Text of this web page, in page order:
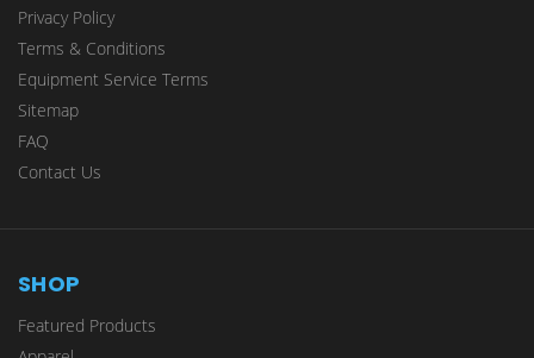
Privacy Policy
Terms & Conditions
Equipment Service Terms
Sitemap
FAQ
Contact Us
SHOP
Featured Products